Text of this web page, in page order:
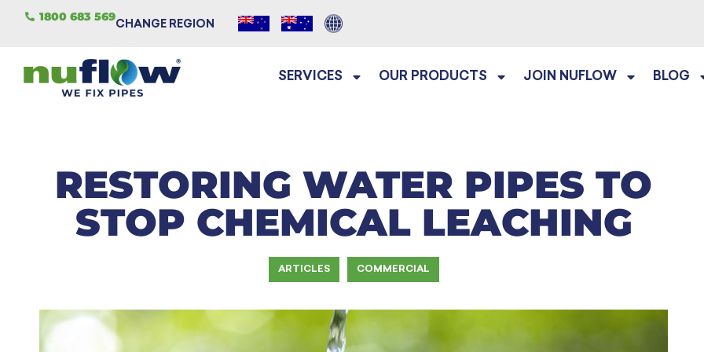
1800 683 569
CHANGE REGION
SERVICES OUR PRODUCTS JOIN NUFLOW BLOG
RESTORING WATER PIPES TO
STOP CHEMICAL LEACHING
ARTICLES COMMERCIAL